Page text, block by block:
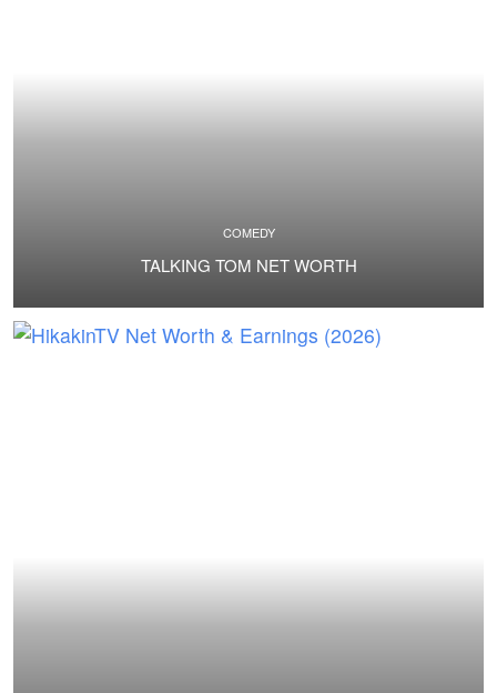
COMEDY
TALKING TOM NET WORTH